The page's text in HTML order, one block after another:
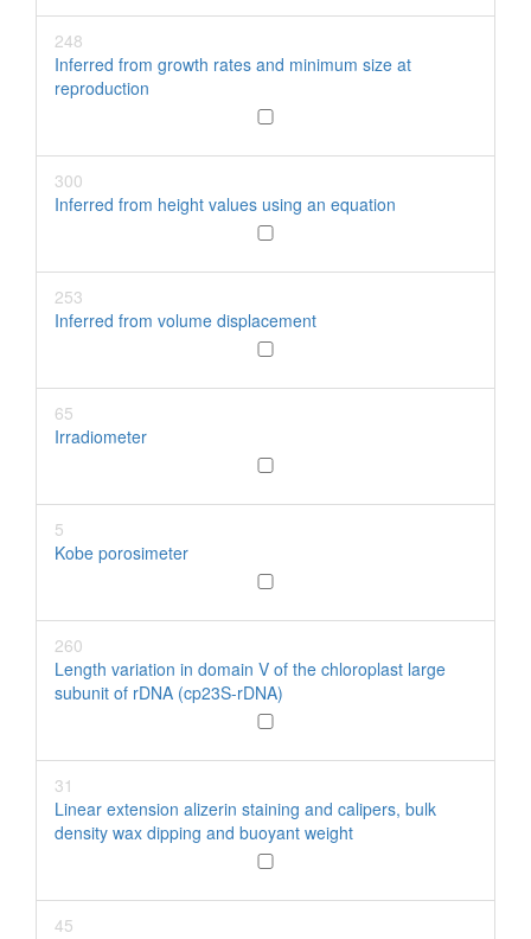
248
Inferred from growth rates and minimum size at
reproduction
300
Inferred from height values using an equation
253
Inferred from volume displacement
65
Irradiometer
5
Kobe porosimeter
260
Length variation in domain V of the chloroplast large
subunit of rDNA (cp23S-rDNA)
31
Linear extension alizerin staining and calipers, bulk
density wax dipping and buoyant weight
45